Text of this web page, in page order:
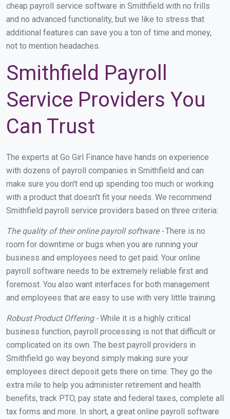
cheap payroll service software in Smithfield with no frills
and no advanced functionality, but we like to stress that
additional features can save you a ton of time and money,
not to mention headaches.
Smithfield Payroll
Service Providers You
Can Trust
The experts at Go Girl Finance have hands on experience
with dozens of payroll companies in Smithfield and can
make sure you don't end up spending too much or working
with a product that doesn't fit your needs. We recommend
Smithfield payroll service providers based on three criteria:
The quality of their online payroll software -There is no
room for downtime or bugs when you are running your
business and employees need to get paid. Your online
payroll software needs to be extremely reliable first and
foremost. You also want interfaces for both management
and employees that are easy to use with very little training.
Robust Product Offering -While it is a highly critical
business function, payroll processing is not that difficult or
complicated on its own. The best payroll providers in
Smithfield go way beyond simply making sure your
employees direct deposit gets there on time. They go the
extra mile to help you administer retirement and health
benefits, track PTO, pay state and federal taxes, complete all
tax forms and more. In short, a great online payroll software